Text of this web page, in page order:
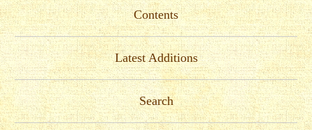
Contents
Latest Additions
Search